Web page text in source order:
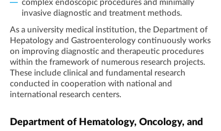
complex endoscopic procedures and minimally
invasive diagnostic and treatment methods.
As a university medical institution, the Department of
Hepatology and Gastroenterology continuously works
on improving diagnostic and therapeutic procedures
within the framework of numerous research projects.
These include clinical and fundamental research
conducted in cooperation with national and
international research centers.
Department of Hematology, Oncology, and